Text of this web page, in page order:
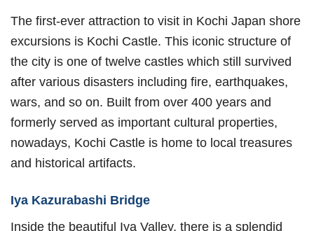
The first-ever attraction to visit in Kochi Japan shore
excursions is Kochi Castle. This iconic structure of
the city is one of twelve castles which still survived
after various disasters including fire, earthquakes,
wars, and so on. Built from over 400 years and
formerly served as important cultural properties,
nowadays, Kochi Castle is home to local treasures
and historical artifacts.
Iya Kazurabashi Bridge
Inside the beautiful Iya Valley, there is a splendid